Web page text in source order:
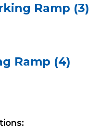
Ramp (3)
Ramp (4)